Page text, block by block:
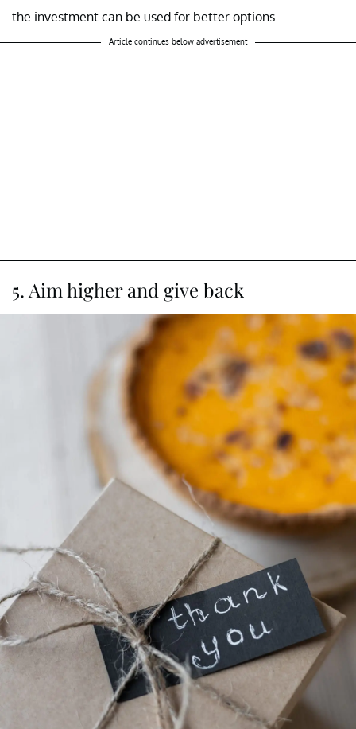
the investment can be used for better options.
Article continues below advertisement
5. Aim higher and give back